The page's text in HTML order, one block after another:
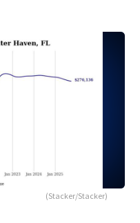
(Stacker/Stacker)